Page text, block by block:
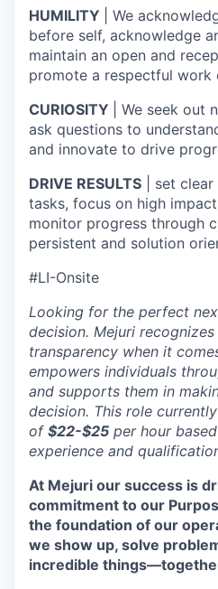
HUMILITY
| We
before self, acknowledge
maintain an open and
promote a respectful work
CURIOSITY
| We seek out
ask questions to
and innovate to drive
DRIVE RESULTS | set
tasks, focus on high
monitor progress through
persistent and solution
#LI-Onsite
Looking for the perfect
decision. Mejuri
transparency when it
empowers individuals
and supports them in
decision. This role
of $22-$25 per hour
experience and
At Mejuri our success is
commitment to our
the foundation of our
we show up, solve
incredible